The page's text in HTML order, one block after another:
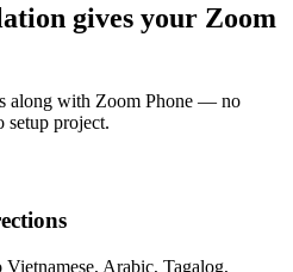
gives your Zoom
along with Zoom Phone — no
setup project.
Arabic, Tagalog,